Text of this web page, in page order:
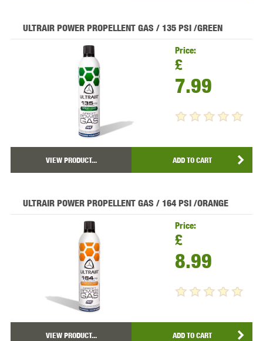
ULTRAIR POWER PROPELLENT GAS / 135 PSI /GREEN
Price:
£
7.99
VIEW PRODUCT... ADD TO CART
ULTRAIR POWER PROPELLENT GAS / 164 PSI /ORANGE
Price:
£
8.99
VIEW PRODUCT... ADD TO CART